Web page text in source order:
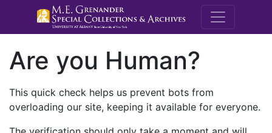
M.E.
Are you Human?
This quick check helps us prevent bots from
overloading our site, keeping it available for everyone.